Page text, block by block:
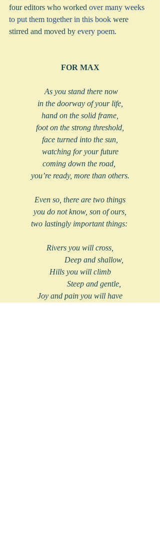
four editors who worked over many weeks
to put them together in this book were
stirred and moved by every poem.
FOR MAX
As you stand there now
in the doorway of your life,
hand on the solid frame,
foot on the strong threshold,
face turned into the sun,
watching for your future
coming down the road,
you’re ready, more than others.
Even so, there are two things
you do not know, son of ours,
two lastingly important things:
Rivers you will cross,
Deep and shallow,
Hills you will climb
Steep and gentle,
Joy and pain you will have